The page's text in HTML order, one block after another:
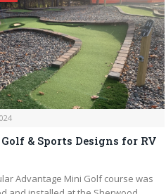
& Sports Designs for RV
Advantage Mini Golf course was